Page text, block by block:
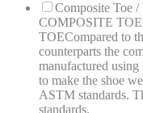
Composite Toe /
COMPOSITE
TOECompared to
counterparts the
manufactured
to make the shoe
ASTM standards.
standards.